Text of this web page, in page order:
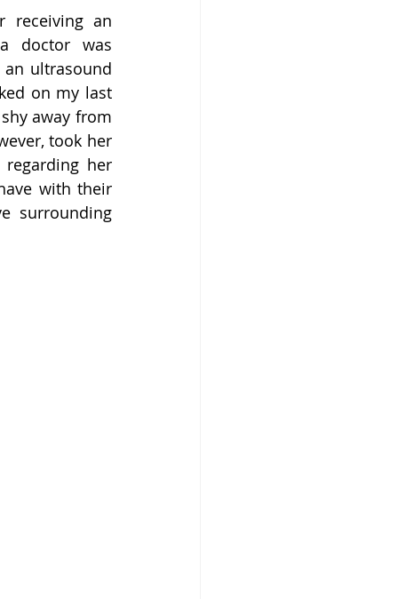
receiving an
doctor was
ultrasound
on my last
away from
took her
her
with their
surrounding